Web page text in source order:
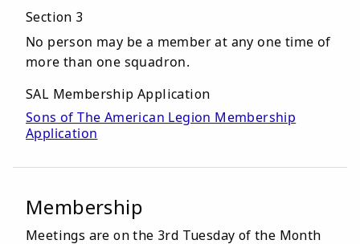
Section 3
No person may be a member at any one time of
more than one squadron.
SAL Membership Application
Sons of The American Legion Membership
Application
Membership
Meetings are on the 3rd Tuesday of the Month